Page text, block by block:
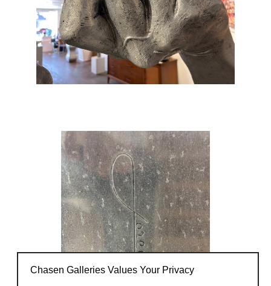
Chasen Galleries Values Your Privacy